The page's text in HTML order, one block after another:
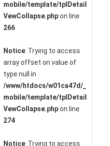
mobile/template/tplDetail
VewCollapse.phpon line
266
Notice: Trying to access
array offset on value of
type null in
/www/htdocs/w01ca47d/_
mobile/template/tplDetail
VewCollapse.phpon line
274
Notice: Trying to access